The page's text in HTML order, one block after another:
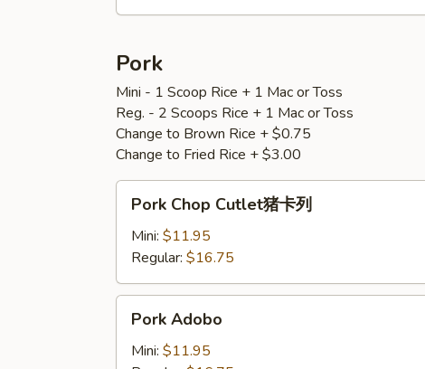
翅
Pork
Mini - 1 Scoop Rice + 1 Mac or Toss
Reg. - 2 Scoops Rice + 1 Mac or Toss
Change to Brown Rice + $0.75
Change to Fried Rice + $3.00
Chop
Cutlet
卡
列
Pork Chop Cutlet猪卡列
Mini: $11.95
Regular: $16.75
Adobo
Pork Adobo
Mini: $11.95